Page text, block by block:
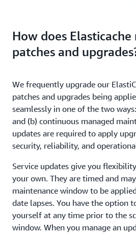
How does Elasticache
patches and
We frequently upgrade our
patches and upgrades being
seamlessly in one of the two
and (b) continuous managed
updates are required to apply
security, reliability, and
Service updates give you
your own. They are timed and
maintenance window to be
date lapses. You have the option
yourself at any time prior to the
window. When you manage an